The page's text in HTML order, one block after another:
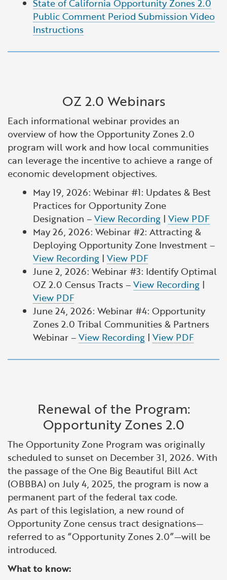
State of California Opportunity Zones 2.0
Public Comment Period Submission Video
Instructions
OZ 2.0 Webinars
Each informational webinar provides an
overview of how the Opportunity Zones 2.0
program will work and how local communities
can leverage the incentive to achieve a range of
economic development objectives.
May 19, 2026: Webinar #1: Updates & Best
Practices for Opportunity Zone
Designation –View Recording | View PDF
May 26, 2026: Webinar #2: Attracting &
Deploying Opportunity Zone Investment –
View Recording | View PDF
June 2, 2026: Webinar #3: Identify Optimal
OZ 2.0 Census Tracts –View Recording |
View PDF
June 24, 2026: Webinar #4: Opportunity
Zones 2.0 Tribal Communities & Partners
Webinar –View Recording | View PDF
Renewal of the Program:
Opportunity Zones 2.0
The Opportunity Zone Program was originally
scheduled to sunset on December 31, 2026. With
the passage of the One Big Beautiful Bill Act
(OBBBA) on July 4, 2025, the program is now a
permanent part of the federal tax code.
As part of this legislation, a new round of
Opportunity Zone census tract designations—
referred to as “Opportunity Zones 2.0”—will be
introduced.
What to know: